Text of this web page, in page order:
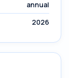
annual
2026